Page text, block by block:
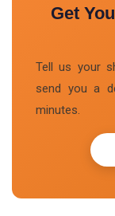
Get
Tell us your
send you a
minutes.